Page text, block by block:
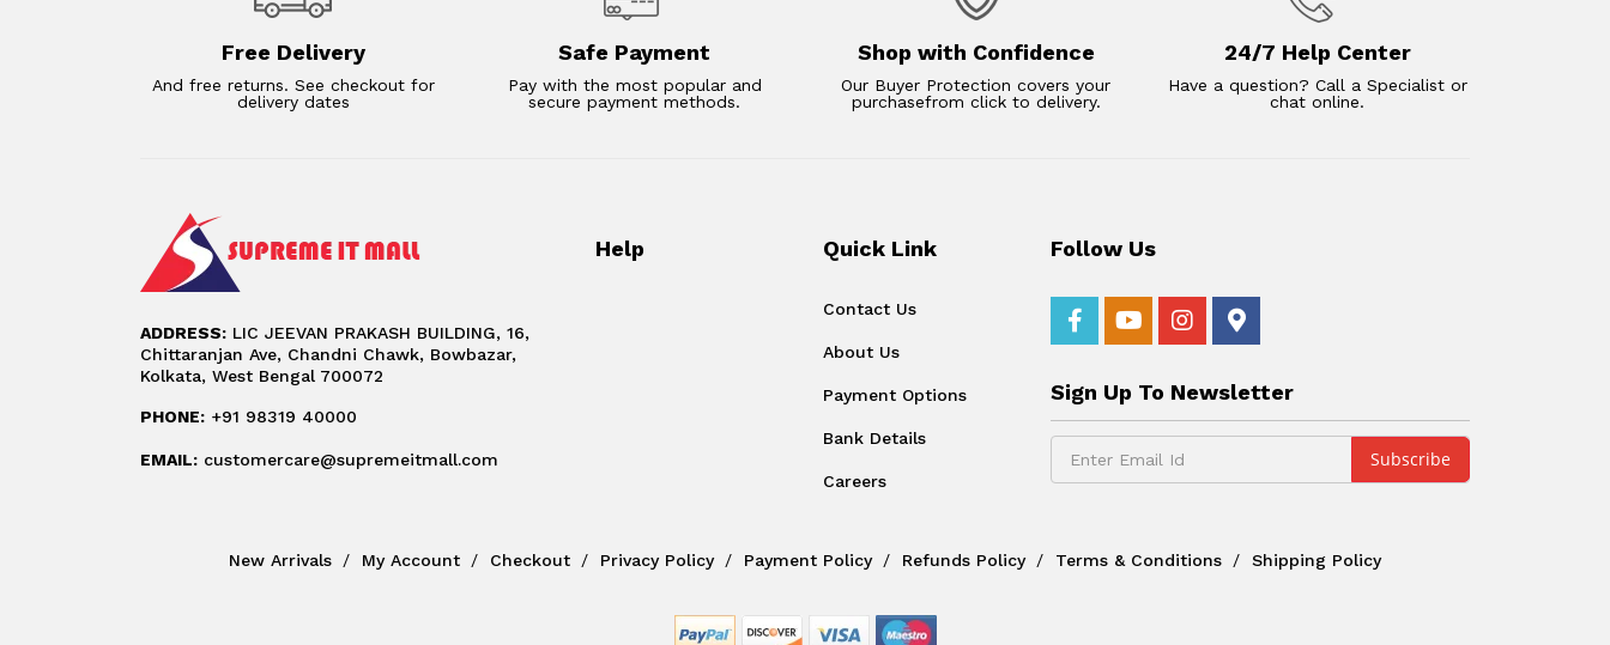
Free Delivery
And free returns. See checkout for
delivery dates
Safe Payment
Pay with the most popular and
secure payment methods.
Shop with Confidence
Our Buyer Protection covers your
purchasefrom click to delivery.
24/7 Help Center
Have a question? Call a Specialist or
chat online.
ADDRESS: LIC JEEVAN PRAKASH BUILDING, 16,
Chittaranjan Ave, Chandni Chawk, Bowbazar,
Kolkata, West Bengal 700072
PHONE: +91 98319 40000
EMAIL: customercare@supremeitmall.com
Help Quick Link
Contact Us
About Us
Payment Options
Bank Details
Careers
Follow Us
Sign Up To Newsletter
New Arrivals My Account Checkout Privacy Policy Payment Policy Refunds Policy Terms & Conditions Shipping Policy